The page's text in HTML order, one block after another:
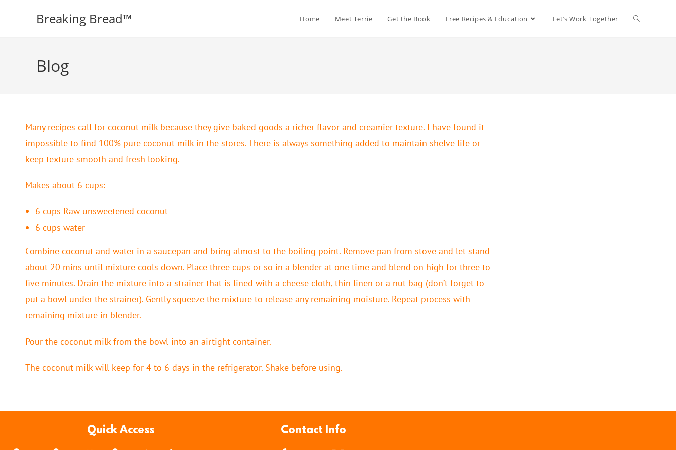
Breaking Bread™️ Home Meet Terrie Get the Book Free Recipes & Education Let’s Work Together
Blog
Many recipes call for coconut milk because they give baked goods a richer flavor and creamier texture. I have found it
impossible to find 100% pure coconut milk in the stores. There is always something added to maintain shelve life or
keep texture smooth and fresh looking.
Makes about 6 cups:
6 cups Raw unsweetened coconut
6 cups water
Combine coconut and water in a saucepan and bring almost to the boiling point. Remove pan from stove and let stand
about 20 mins until mixture cools down. Place three cups or so in a blender at one time and blend on high for three to
five minutes. Drain the mixture into a strainer that is lined with a cheese cloth, thin linen or a nut bag (don’t forget to
put a bowl under the strainer). Gently squeeze the mixture to release any remaining moisture. Repeat process with
remaining mixture in blender.
Pour the coconut milk from the bowl into an airtight container.
The coconut milk will keep for 4 to 6 days in the refrigerator. Shake before using.
Quick Access Contact Info